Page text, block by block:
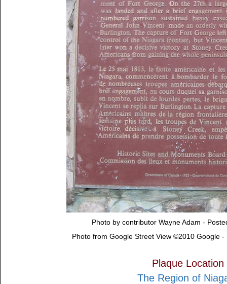
Photo by contributor Wayne Adam -
Photo from Google Street View ©2010 Google
Plaque Location
The Region of